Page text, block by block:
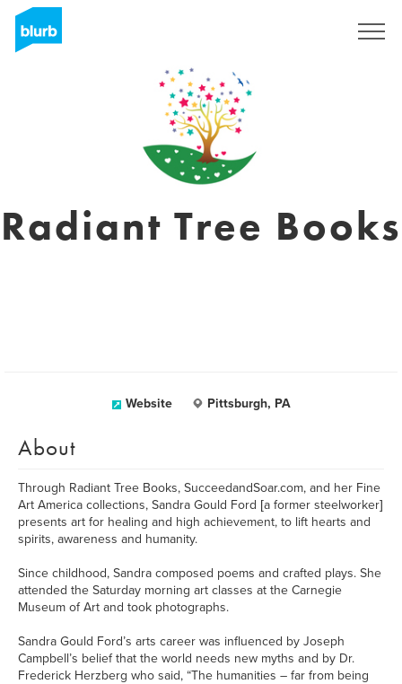
Radiant Tree Books
Website Pittsburgh, PA
About
Through Radiant Tree Books, SucceedandSoar.com, and her Fine
Art America collections, Sandra Gould Ford [a former steelworker]
presents art for healing and high achievement, to lift hearts and
spirits, awareness and humanity.
Since childhood, Sandra composed poems and crafted plays. She
attended the Saturday morning art classes at the Carnegie
Museum of Art and took photographs.
Sandra Gould Ford’s arts career was influenced by Joseph
Campbell’s belief that the world needs new myths and by Dr.
Frederick Herzberg who said, “The humanities – far from being